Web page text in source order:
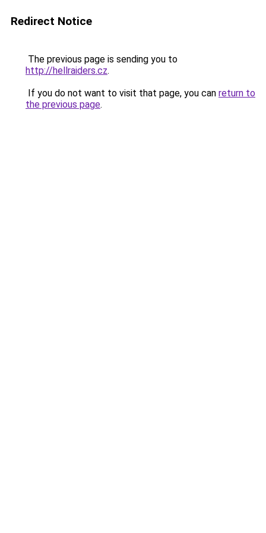
Redirect Notice
The previous page is sending you to
http://hellraiders.cz.
If you do not want to visit that page, you can return to
the previous page.